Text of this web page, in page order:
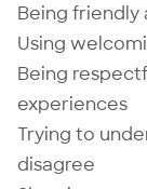
Being friendly
Using
Being
experiences
Trying to
disagree